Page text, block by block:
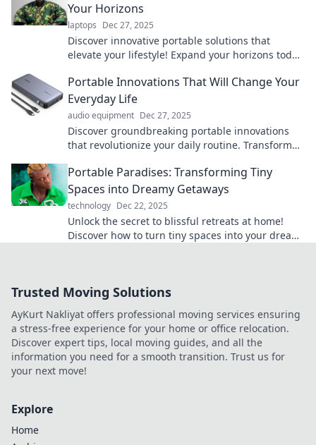
Your Horizons
laptops Dec 27, 2025
Discover innovative portable solutions that
elevate your lifestyle! Expand your horizons today
Portable Innovations That Will Change Your
Everyday Life
audio equipment Dec 27, 2025
Discover groundbreaking portable innovations
that revolutionize your daily routine. Transform
Portable Paradises: Transforming Tiny
Spaces into Dreamy Getaways
technology Dec 22, 2025
Unlock the secret to blissful retreats at home!
Discover how to turn tiny spaces into your dream
Trusted Moving Solutions
AyKurt Nakliyat offers professional moving services ensuring
a stress-free experience for your home or office relocation.
Discover expert tips, local moving guides, and all the
information you need for a smooth transition. Trust us for
your next move!
Explore
Home